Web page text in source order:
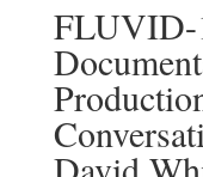
FLUVID-